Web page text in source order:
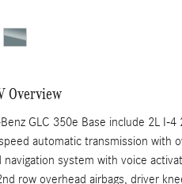
Overview
GLC 350e Base include 2L I-4
automatic transmission with
system with voice
row overhead airbags, driver